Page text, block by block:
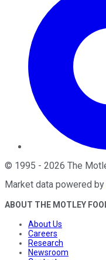
© 1995 - 2026 The
Market data powered by
ABOUT THE MOTLEY
About Us
Careers
Research
Newsroom